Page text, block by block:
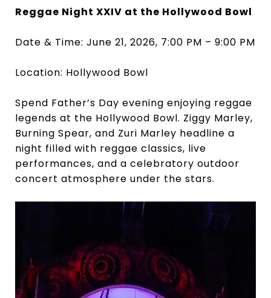
Reggae Night XXIV at the Hollywood Bowl
Date & Time: June 21, 2026, 7:00 PM – 9:00 PM
Location: Hollywood Bowl
Spend Father’s Day evening enjoying reggae
legends at the Hollywood Bowl. Ziggy Marley,
Burning Spear, and Zuri Marley headline a
night filled with reggae classics, live
performances, and a celebratory outdoor
concert atmosphere under the stars.